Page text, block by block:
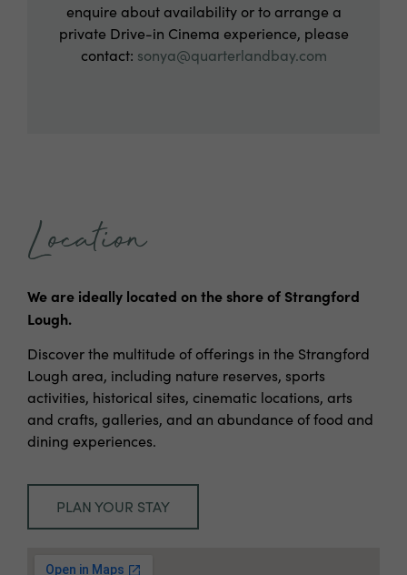
enquire about availability or to arrange a
private Drive-in Cinema experience, please
contact: sonya@quarterlandbay.com
Location
We are ideally located on the shore of Strangford
Lough.
Discover the multitude of offerings in the Strangford
Lough area, including nature reserves, sports
activities, historical sites, cinematic locations, arts
and crafts, galleries, and an abundance of food and
dining experiences.
PLAN YOUR STAY